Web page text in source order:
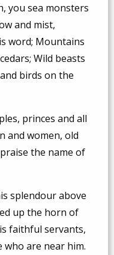
you sea monsters
and mist,
word; Mountains
Wild beasts
birds on the
princes and all
and women, old
the name of
splendour above
up the horn of
faithful servants,
who are near him.